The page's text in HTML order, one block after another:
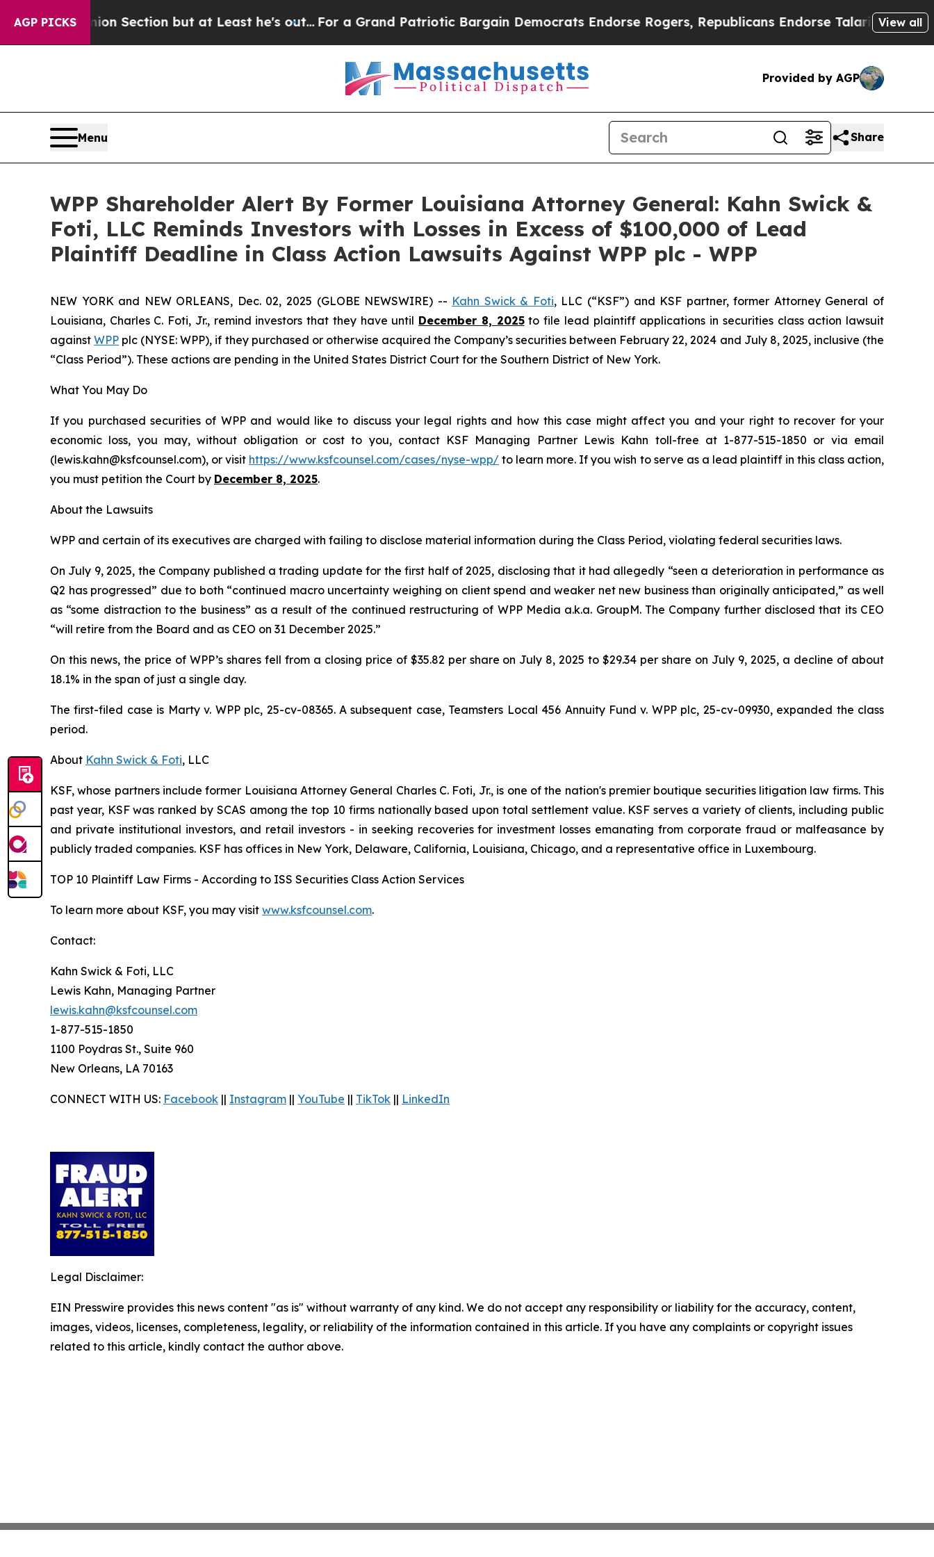
AGP PICKS
Opinion Section but at Least he's out...For a Grand Patriotic Bargain Democrats Endorse Rogers, Republicans Endorse TalaricoThe Good
View all
Provided by AGP
Menu Share
WPP Shareholder Alert By Former Louisiana Attorney General: Kahn Swick &
Foti, LLC Reminds Investors with Losses in Excess of $100,000 of Lead
Plaintiff Deadline in Class Action Lawsuits Against WPP plc - WPP
NEW YORK and NEW ORLEANS, Dec. 02, 2025 (GLOBE NEWSWIRE) -- Kahn Swick & Foti, LLC (“KSF”) and KSF partner, former Attorney General of
Louisiana, Charles C. Foti, Jr., remind investors that they have until December 8, 2025to file lead plaintiff applications in securities class action lawsuit
againstWPP plc (NYSE: WPP), if they purchased or otherwise acquired the Company’s securities between February 22, 2024 and July 8, 2025, inclusive (the
“Class Period”). These actions are pending in the United States District Court for the Southern District of New York.
What You May Do
If you purchased securities of WPP and would like to discuss your legal rights and how this case might affect you and your right to recover for your
economic loss, you may, without obligation or cost to you, contact KSF Managing Partner Lewis Kahn toll-free at 1-877-515-1850 or via email
(lewis.kahn@ksfcounsel.com), or visit https://www.ksfcounsel.com/cases/nyse-wpp/ to learn more. If you wish to serve as a lead plaintiff in this class action,
you must petition the Court by December 8, 2025.
About the Lawsuits
WPP and certain of its executives are charged with failing to disclose material information during the Class Period, violating federal securities laws.
On July 9, 2025, the Company published a trading update for the first half of 2025, disclosing that it had allegedly “seen a deterioration in performance as
Q2 has progressed” due to both “continued macro uncertainty weighing on client spend and weaker net new business than originally anticipated,” as well
as “some distraction to the business” as a result of the continued restructuring of WPP Media a.k.a. GroupM. The Company further disclosed that its CEO
“will retire from the Board and as CEO on 31 December 2025.”
On this news, the price of WPP’s shares fell from a closing price of $35.82 per share on July 8, 2025 to $29.34 per share on July 9, 2025, a decline of about
18.1% in the span of just a single day.
The first-filed case is Marty v. WPP plc, 25-cv-08365. A subsequent case, Teamsters Local 456 Annuity Fund v. WPP plc, 25-cv-09930, expanded the class
period.
About Kahn Swick & Foti, LLC
KSF, whose partners include former Louisiana Attorney General Charles C. Foti, Jr., is one of the nation's premier boutique securities litigation law firms. This
past year, KSF was ranked by SCAS among the top 10 firms nationally based upon total settlement value. KSF serves a variety of clients, including public
and private institutional investors, and retail investors - in seeking recoveries for investment losses emanating from corporate fraud or malfeasance by
publicly traded companies. KSF has offices in New York, Delaware, California, Louisiana, Chicago, and a representative office in Luxembourg.
TOP 10 Plaintiff Law Firms - According to ISS Securities Class Action Services
To learn more about KSF, you may visit www.ksfcounsel.com.
Contact:
Kahn Swick & Foti, LLC
Lewis Kahn, Managing Partner
lewis.kahn@ksfcounsel.com
1-877-515-1850
1100 Poydras St., Suite 960
New Orleans, LA 70163
CONNECT WITH US: Facebook || Instagram || YouTube || TikTok || LinkedIn
Legal Disclaimer:
EIN Presswire provides this news content "as is" without warranty of any kind. We do not accept any responsibility or liability for the accuracy, content,
images, videos, licenses, completeness, legality, or reliability of the information contained in this article. If you have any complaints or copyright issues
related to this article, kindly contact the author above.